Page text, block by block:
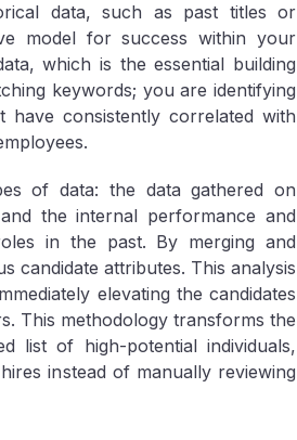
data, such as past titles or
modelfor success within your
which is the essential building
keywords; you are identifying
have consistently correlated with
of data: the data gathered on
the internal performance and
in the past. By merging and
candidate attributes. This analysis
elevating the candidates
This methodology transforms the
list of high-potential individuals,
instead of manually reviewing